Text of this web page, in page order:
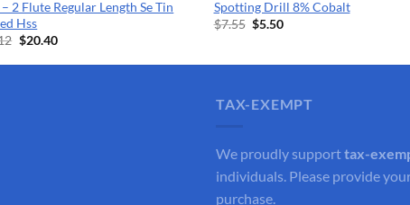
2 Flute Regular Length Se Tin
Hss
Original
was:
$20.40Current
is:
Spotting Drill 8% Cobalt
$7.55 Original
$5.50Current
TAX-EXEMPT
We proudly supporttax-
individuals. Please provide
purchase.